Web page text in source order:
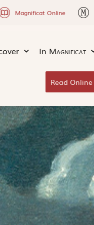
Magnificat Online
In Magnificat
Read Online